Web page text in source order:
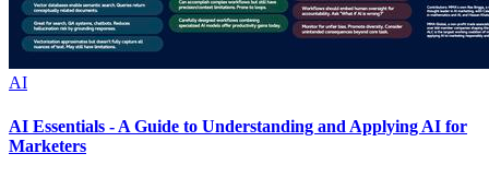
AI
AI Essentials - A Guide to Understanding and Applying AI for
Marketers